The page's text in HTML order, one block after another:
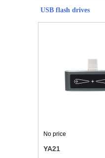
USB flash drives
No price
YA21